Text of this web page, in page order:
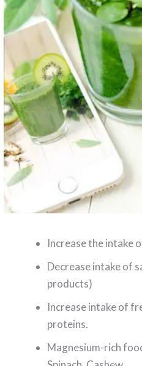
Increase the intake
Decrease intake of
products)
Increase intake of
proteins.
Magnesium-rich